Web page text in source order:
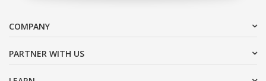
COMPANY
PARTNER WITH US